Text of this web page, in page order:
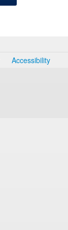
Accessibility